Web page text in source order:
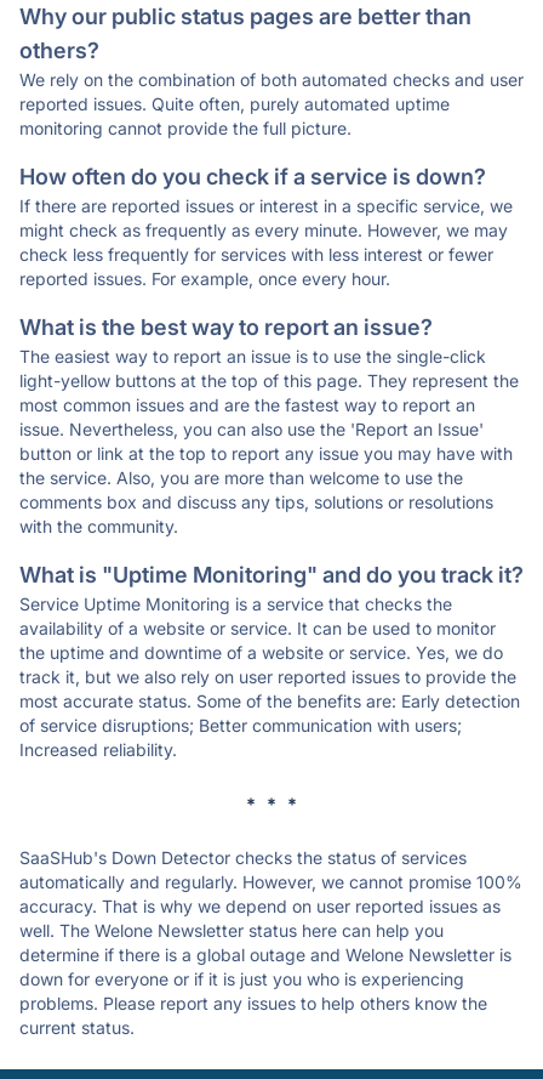
Why our public status pages are better than
others?
We rely on the combination of both automated checks and user
reported issues. Quite often, purely automated uptime
monitoring cannot provide the full picture.
How often do you check if a service is down?
If there are reported issues or interest in a specific service, we
might check as frequently as every minute. However, we may
check less frequently for services with less interest or fewer
reported issues. For example, once every hour.
What is the best way to report an issue?
The easiest way to report an issue is to use the single-click
light-yellow buttons at the top of this page. They represent the
most common issues and are the fastest way to report an
issue. Nevertheless, you can also use the 'Report an Issue'
button or link at the top to report any issue you may have with
the service. Also, you are more than welcome to use the
comments box and discuss any tips, solutions or resolutions
with the community.
What is "Uptime Monitoring" and do you track it?
Service Uptime Monitoring is a service that checks the
availability of a website or service. It can be used to monitor
the uptime and downtime of a website or service. Yes, we do
track it, but we also rely on user reported issues to provide the
most accurate status. Some of the benefits are: Early detection
of service disruptions; Better communication with users;
Increased reliability.
* * *
SaaSHub's Down Detector checks the status of services
automatically and regularly. However, we cannot promise 100%
accuracy. That is why we depend on user reported issues as
well. The Welone Newsletter status here can help you
determine if there is a global outage and Welone Newsletter is
down for everyone or if it is just you who is experiencing
problems. Please report any issues to help others know the
current status.